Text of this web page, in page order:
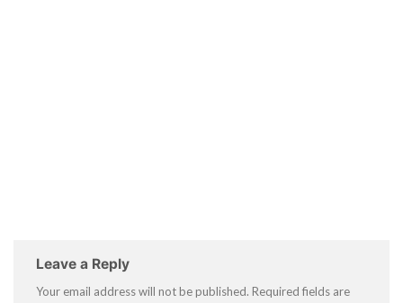
Leave a Reply
Your email address will not be published. Required fields are